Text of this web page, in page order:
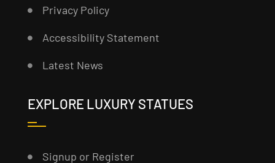
Privacy Policy
Accessibility Statement
Latest News
EXPLORE LUXURY STATUES
Signup or Register